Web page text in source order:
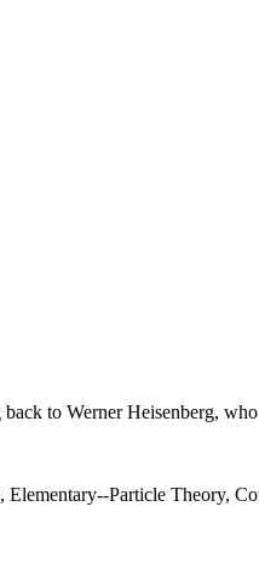
to Werner Heisenberg,
Particle Theory,